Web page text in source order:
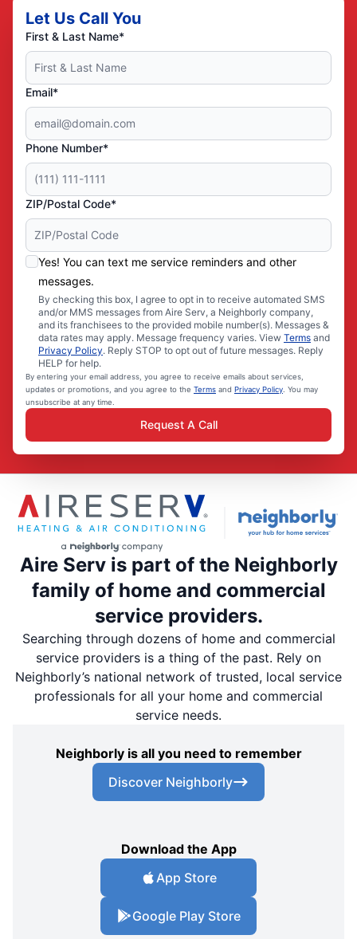
Let Us Call You
First & Last Name*
Email*
Phone Number*
ZIP/Postal Code*
Yes! You can text me service reminders and other
messages.
By checking this box, I agree to opt in to receive automated SMS
and/or MMS messages from Aire Serv, a Neighborly company,
and its franchisees to the provided mobile number(s). Messages &
data rates may apply. Message frequency varies. View Terms and
Privacy Policy. Reply STOP to opt out of future messages. Reply
HELP for help.
By entering your email address, you agree to receive emails about services,
updates or promotions, and you agree to the Terms and Privacy Policy . You may
unsubscribe at any time.
Request A Call
Aire Serv is part of the Neighborly
family of home and commercial
service providers.
Searching through dozens of home and commercial
service providers is a thing of the past. Rely on
Neighborly’s national network of trusted, local service
professionals for all your home and commercial
service needs.
Neighborly is all you need to remember
Discover Neighborly
Download the App
App Store
Google Play Store